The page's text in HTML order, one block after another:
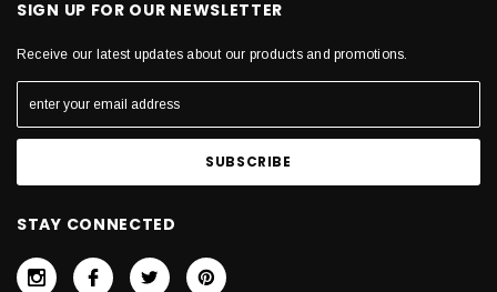
SIGN UP FOR OUR NEWSLETTER
Receive our latest updates about our products and promotions.
STAY CONNECTED